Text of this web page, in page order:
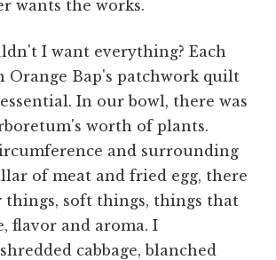
wants the works.
I want everything? Each
Orange Bap's patchwork quilt
In our bowl, there was
worth of plants.
and surrounding
of meat and fried egg, there
things, soft things, things that
flavor and aroma. I
cabbage, blanched